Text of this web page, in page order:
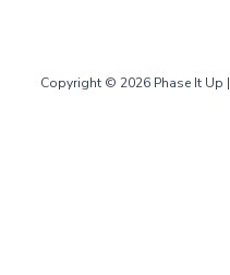
Copyright © 2026 Phase It Up |